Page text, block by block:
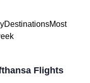
Flights